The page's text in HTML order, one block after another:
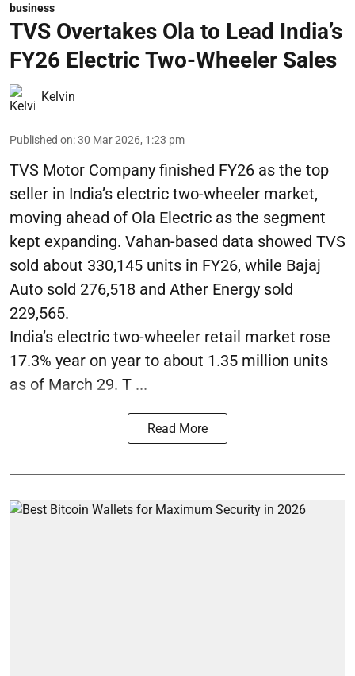
business
TVS Overtakes Ola to Lead India’s
FY26 Electric Two-Wheeler Sales
Kelvin
Published on:30 Mar 2026, 1:23 pm
TVS Motor Company finished FY26 as the top
seller in India’s electric two-wheeler market,
moving ahead of Ola Electric as the segment
kept expanding. Vahan-based data showed TVS
sold about 330,145 units in FY26, while Bajaj
Auto sold 276,518 and Ather Energy sold
229,565.
India’s electric two-wheeler retail market rose
17.3% year on year to about 1.35 million units
as of March 29. T ...
Read More